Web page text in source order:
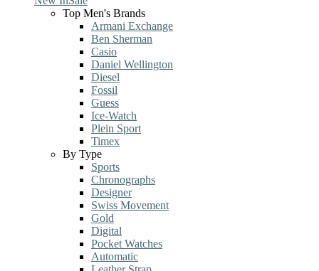
Top Men's Brands
Armani Exchange
Ben Sherman
Casio
Daniel Wellington
Diesel
Fossil
Guess
Ice-Watch
Plein Sport
Timex
By Type
Sports
Chronographs
Designer
Swiss Movement
Gold
Digital
Pocket Watches
Automatic